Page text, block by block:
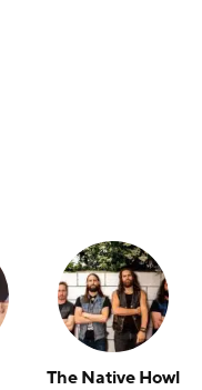
The Native Howl